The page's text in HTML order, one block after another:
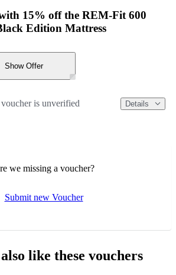
15% off the REM-Fit 600
Edition Mattress
Show Offer
is unverified Details
we missing a voucher?
Submit new Voucher
like these vouchers